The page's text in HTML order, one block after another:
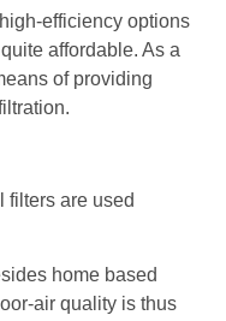
efficiency options
affordable. As a
of providing
filters are used
home based
air quality is thus